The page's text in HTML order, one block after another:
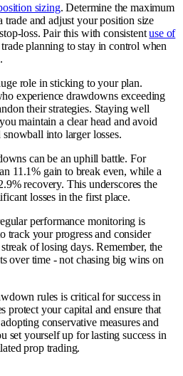
sizing. Determine the maximum
and adjust your position size
loss. Pair this with consistentuse of
planning to stay in control when
role in sticking to your plan.
experience drawdowns exceeding
their strategies. Staying well
maintain a clear head and avoid
into larger losses.
can be an uphill battle. For
11.1% gain to break even, while a
recovery. This underscores the
losses in the first place.
performance monitoring is
track your progress and consider
of losing days. Remember, the
over time - not chasing big wins on
rules is critical for success in
protect your capital and ensure that
conservative measures and
set yourself up for lasting success in
prop trading.